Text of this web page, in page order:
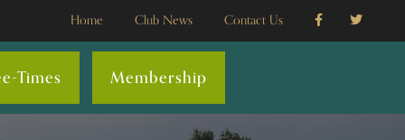
Home Club News Contact Us
Times Membership